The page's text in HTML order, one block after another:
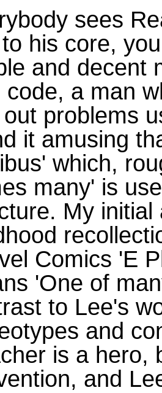
sees
his core,
and decent
code, a man
problems
it amusing
which,
many' is
My
Comics 'E
'One of
to Lee's
and
is a hero,
and